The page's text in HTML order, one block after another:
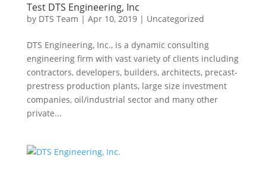
Test DTS Engineering, Inc
by DTS Team | Apr 10, 2019| Uncategorized
DTS Engineering, Inc., is a dynamic consulting
engineering firm with vast variety of clients including
contractors, developers, builders, architects, precast-
prestress production plants, large size investment
companies, oil/industrial sector and many other
private...